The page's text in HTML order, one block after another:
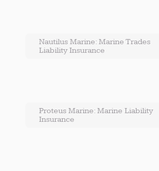
Nautilus Marine: Marine Trades
Liability Insurance
Proteus Marine: Marine Liability
Insurance